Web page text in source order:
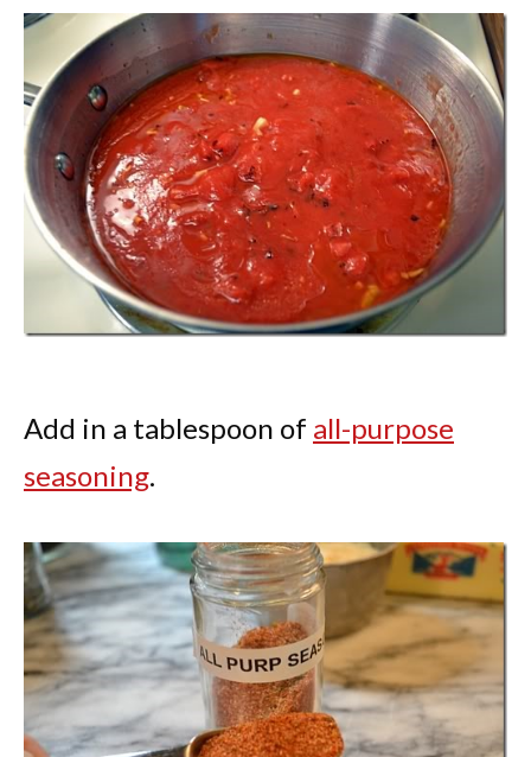
Add in a tablespoon of all-purpose
seasoning.